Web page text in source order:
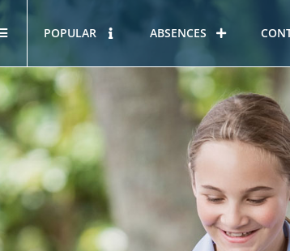
POPULAR ABSENCES